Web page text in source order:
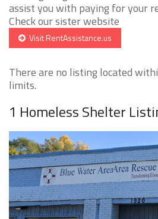
assist you with paying for your
Check our sister website
Visit RentAssistance.us
There are no listing located
limits.
1 Homeless Shelter